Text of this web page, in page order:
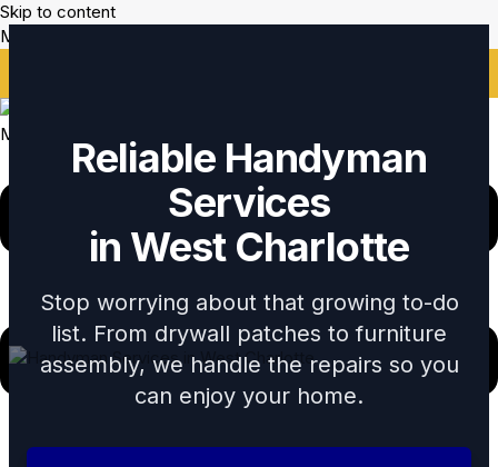
Skip to content
Mikes Handyman and Cleaning
Menu
Reliable Handyman
Services
in West Charlotte
Stop worrying about that growing to-do
list. From drywall patches to furniture
assembly, we handle the repairs so you
can enjoy your home.